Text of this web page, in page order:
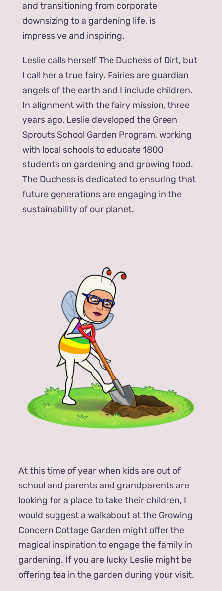
and transitioning from corporate
downsizing to a gardening life, is
impressive and inspiring.
Leslie calls herself The Duchess of Dirt, but
I call her a true fairy. Fairies are guardian
angels of the earth and I include children.
In alignment with the fairy mission, three
years ago, Leslie developed the Green
Sprouts School Garden Program, working
with local schools to educate 1800
students on gardening and growing food.
The Duchess is dedicated to ensuring that
future generations are engaging in the
sustainability of our planet.
At this time of year when kids are out of
school and parents and grandparents are
looking for a place to take their children, I
would suggest a walkabout at the Growing
Concern Cottage Garden might offer the
magical inspiration to engage the family in
gardening. If you are lucky Leslie might be
offering tea in the garden during your visit.